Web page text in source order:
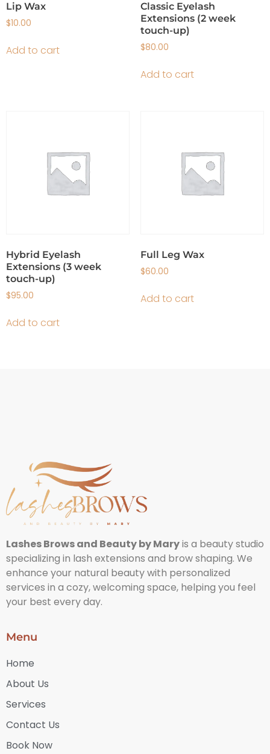
Lip Wax
$10.00
Add to cart
Classic Eyelash
Extensions (2 week
touch-up)
$80.00
Add to cart
Hybrid Eyelash
Extensions (3 week
touch-up)
$95.00
Add to cart
Full Leg Wax
$60.00
Add to cart
Lashes Brows and Beauty by Maryis a beauty studio
specializing in lash extensions and brow shaping. We
enhance your natural beauty with personalized
services in a cozy, welcoming space, helping you feel
your best every day.
Menu
Home
About Us
Services
Contact Us
Book Now